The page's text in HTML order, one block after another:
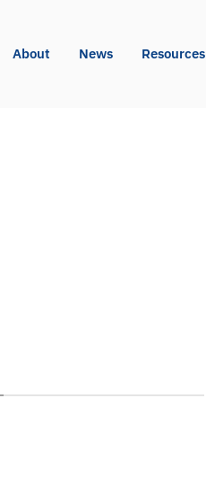
About News Resources